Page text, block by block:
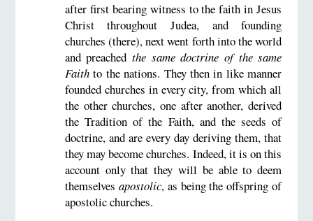
after first bearing witness to the faith in Jesus
Christ throughout Judea, and founding
churches (there), next went forth into the world
and preachedthe same doctrine of the same
Faithto the nations. They then in like manner
founded churches in every city, from which all
the other churches, one after another, derived
the Tradition of the Faith, and the seeds of
doctrine, and are every day deriving them, that
they may become churches. Indeed, it is on this
account only that they will be able to deem
themselves apostolic, as being the offspring of
apostolic churches.